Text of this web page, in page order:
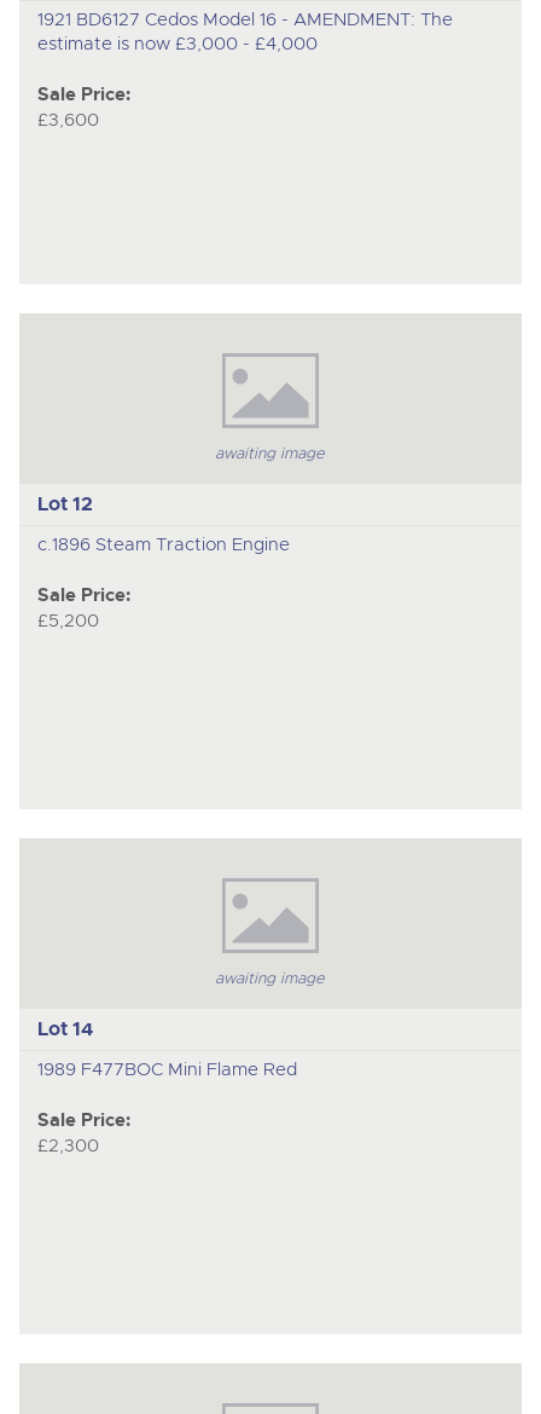
1921 BD6127 Cedos Model 16 - AMENDMENT: The
estimate is now £3,000 - £4,000
Sale Price:
£3,600
awaiting image
Lot 12
c.1896 Steam Traction Engine
Sale Price:
£5,200
awaiting image
Lot 14
1989 F477BOC Mini Flame Red
Sale Price:
£2,300